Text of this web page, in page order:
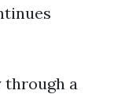
through a